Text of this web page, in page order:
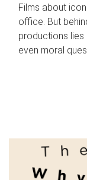
Films about
office. But
productions lies
even moral